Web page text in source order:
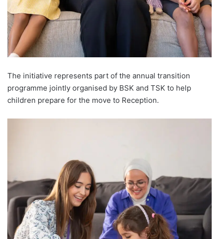
The initiative represents part of the annual transition
programme jointly organised by BSK and TSK to help
children prepare for the move to Reception.